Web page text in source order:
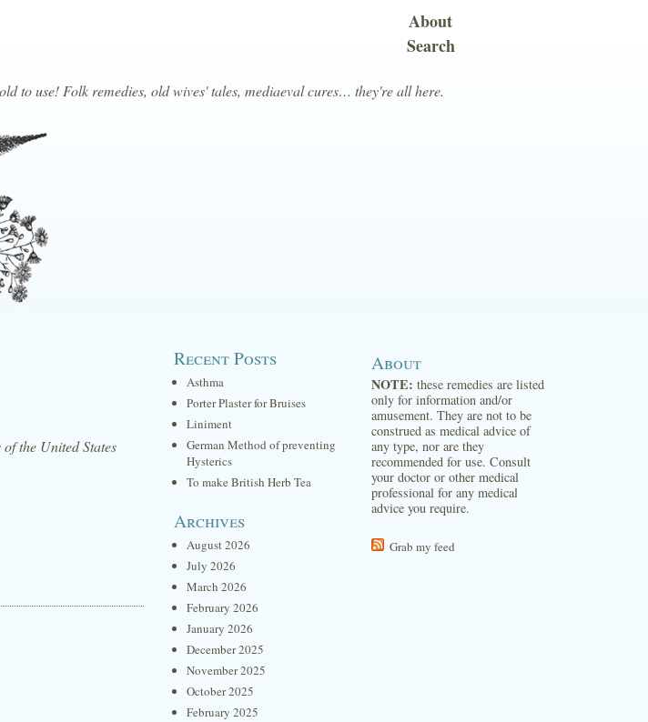
to use! Folk remedies, old wives' tales, mediaeval cures… they're all here.
About
Search
the United States
Recent Posts
Asthma
Porter Plaster for Bruises
Liniment
German Method of preventing
Hysterics
To make British Herb Tea
Archives
August 2026
July 2026
March 2026
February 2026
January 2026
December 2025
November 2025
October 2025
February 2025
About
NOTE: these remedies are listed
only for information and/or
amusement. They are not to be
construed as medical advice of
any type, nor are they
recommended for use. Consult
your doctor or other medical
professional for any medical
advice you require.
Grab my feed